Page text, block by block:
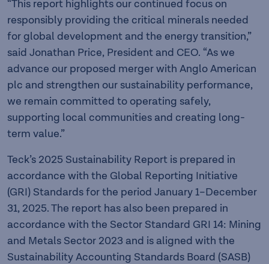
“This report highlights our continued focus on
responsibly providing the critical minerals needed
for global development and the energy transition,”
said Jonathan Price, President and CEO. “As we
advance our proposed merger with Anglo American
plc and strengthen our sustainability performance,
we remain committed to operating safely,
supporting local communities and creating long-
term value.”
Teck’s 2025 Sustainability Report is prepared in
accordance with the Global Reporting Initiative
(GRI) Standards for the period January 1–December
31, 2025. The report has also been prepared in
accordance with the Sector Standard GRI 14: Mining
and Metals Sector 2023 and is aligned with the
Sustainability Accounting Standards Board (SASB)